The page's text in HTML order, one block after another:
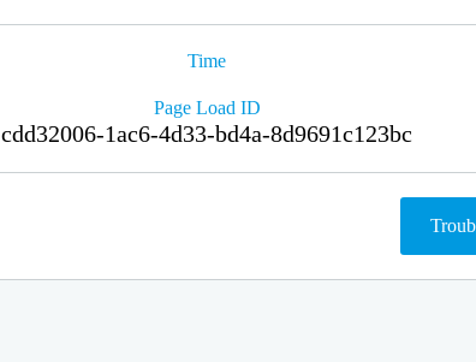
Time
Page Load ID
cdd32006-1ac6-4d33-bd4a-8d9691c123bc